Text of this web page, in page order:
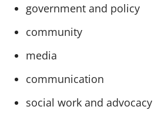
government and policy
community
media
communication
social work and advocacy